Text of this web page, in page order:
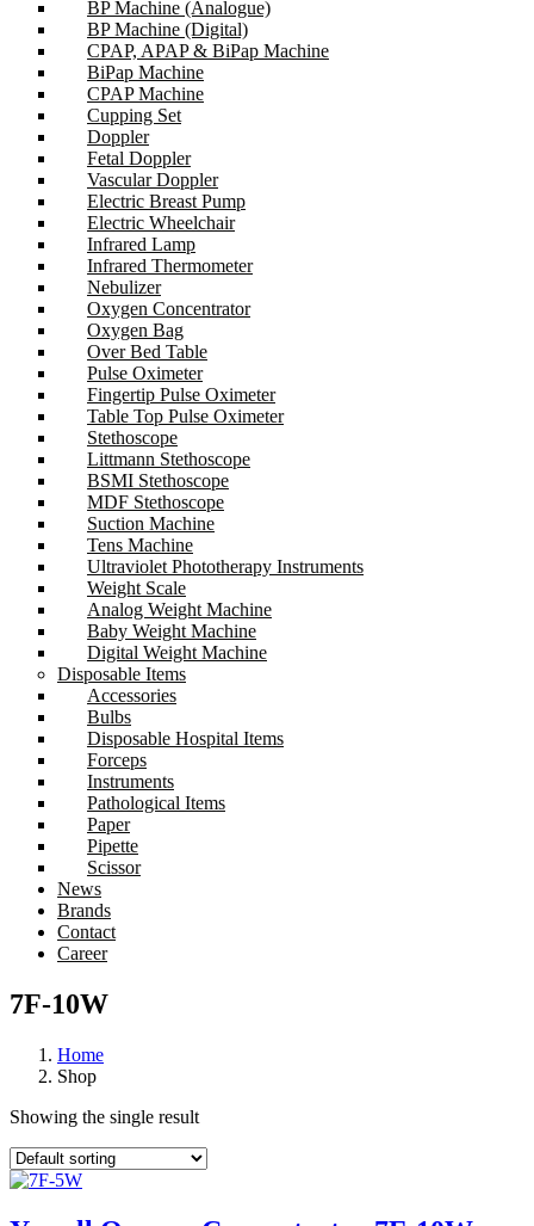
BP Machine (Analogue)
BP Machine (Digital)
CPAP, APAP & BiPap Machine
BiPap Machine
CPAP Machine
Cupping Set
Doppler
Fetal Doppler
Vascular Doppler
Electric Breast Pump
Electric Wheelchair
Infrared Lamp
Infrared Thermometer
Nebulizer
Oxygen Concentrator
Oxygen Bag
Over Bed Table
Pulse Oximeter
Fingertip Pulse Oximeter
Table Top Pulse Oximeter
Stethoscope
Littmann Stethoscope
BSMI Stethoscope
MDF Stethoscope
Suction Machine
Tens Machine
Ultraviolet Phototherapy Instruments
Weight Scale
Analog Weight Machine
Baby Weight Machine
Digital Weight Machine
Disposable Items
Accessories
Bulbs
Disposable Hospital Items
Forceps
Instruments
Pathological Items
Paper
Pipette
Scissor
News
Brands
Contact
Career
7F-10W
Home
Shop
Showing the single result